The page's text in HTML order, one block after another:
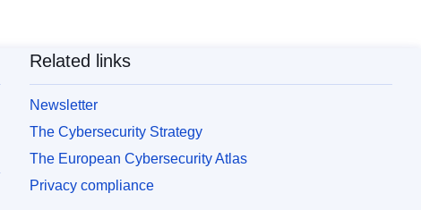
Related links
Newsletter
The Cybersecurity Strategy
The European Cybersecurity Atlas
Privacy compliance